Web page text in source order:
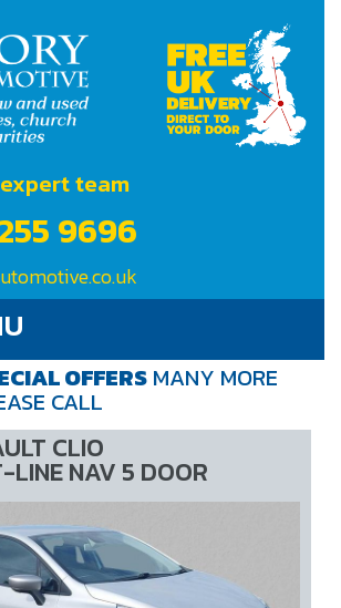
team
9696
OFFERS MANY MORE
CALL
CLIO
LINE NAV 5 DOOR